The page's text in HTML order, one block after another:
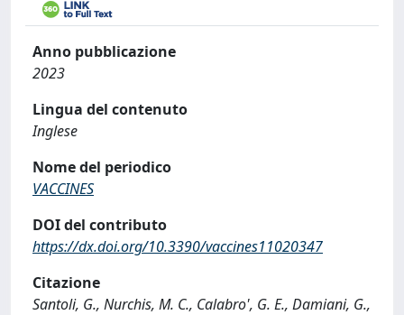
Anno pubblicazione
2023
Lingua del contenuto
Inglese
Nome del periodico
VACCINES
DOI del contributo
https://dx.doi.org/10.3390/vaccines11020347
Citazione
Santoli, G., Nurchis, M. C., Calabro', G. E., Damiani, G.,